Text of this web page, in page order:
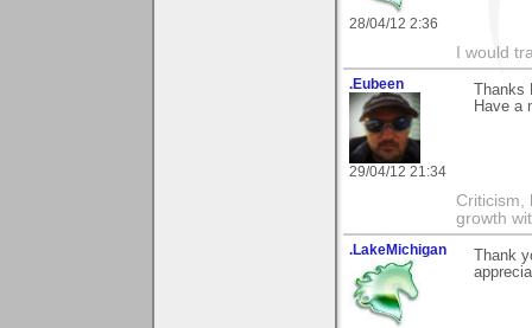
28/04/12 2:36
I would
.Eubeen
29/04/12 21:34
Have a
Criticism,
growth
.LakeMichigan
Thank